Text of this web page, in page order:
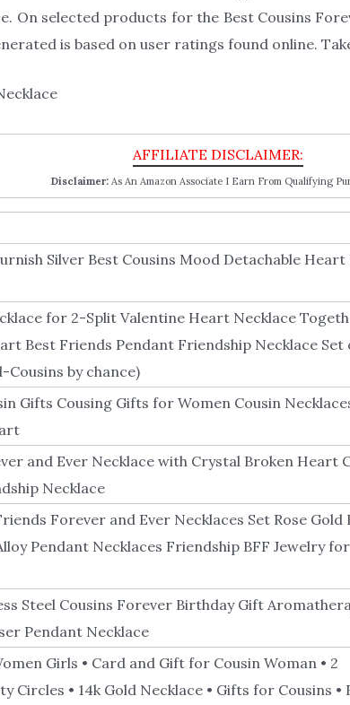
On selected products for the Best Cousins
is based on user ratings found online.
Disclaimer:As An Amazon Associate I Earn From Qualifying
Silver Best Cousins Mood Detachable Heart
for 2-Split Valentine Heart Necklace
Best Friends Pendant Friendship Necklace Set
by chance)
Gifts Cousing Gifts for Women Cousin
and Ever Necklace with Crystal Broken Heart
Necklace
Forever and Ever Necklaces Set Rose Gold
Pendant Necklaces Friendship BFF Jewelry
Steel Cousins Forever Birthday Gift
Pendant Necklace
Girls • Card and Gift for Cousin Woman • 2
Circles • 14k Gold Necklace • Gifts for Cousins •